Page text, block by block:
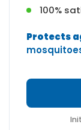
100%
Protects